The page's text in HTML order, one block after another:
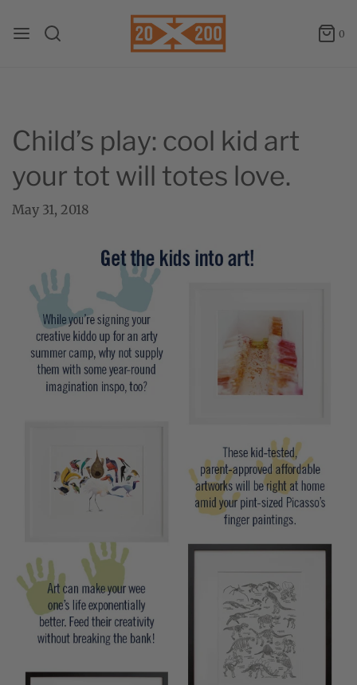
0
Child’s play: cool kid art
your tot will totes love.
May 31, 2018